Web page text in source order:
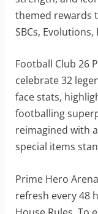
themed rewards
SBCs,
Football Club 26
celebrate 32
face stats,
footballing
reimagined with
special items
Prime Hero
refresh every 48